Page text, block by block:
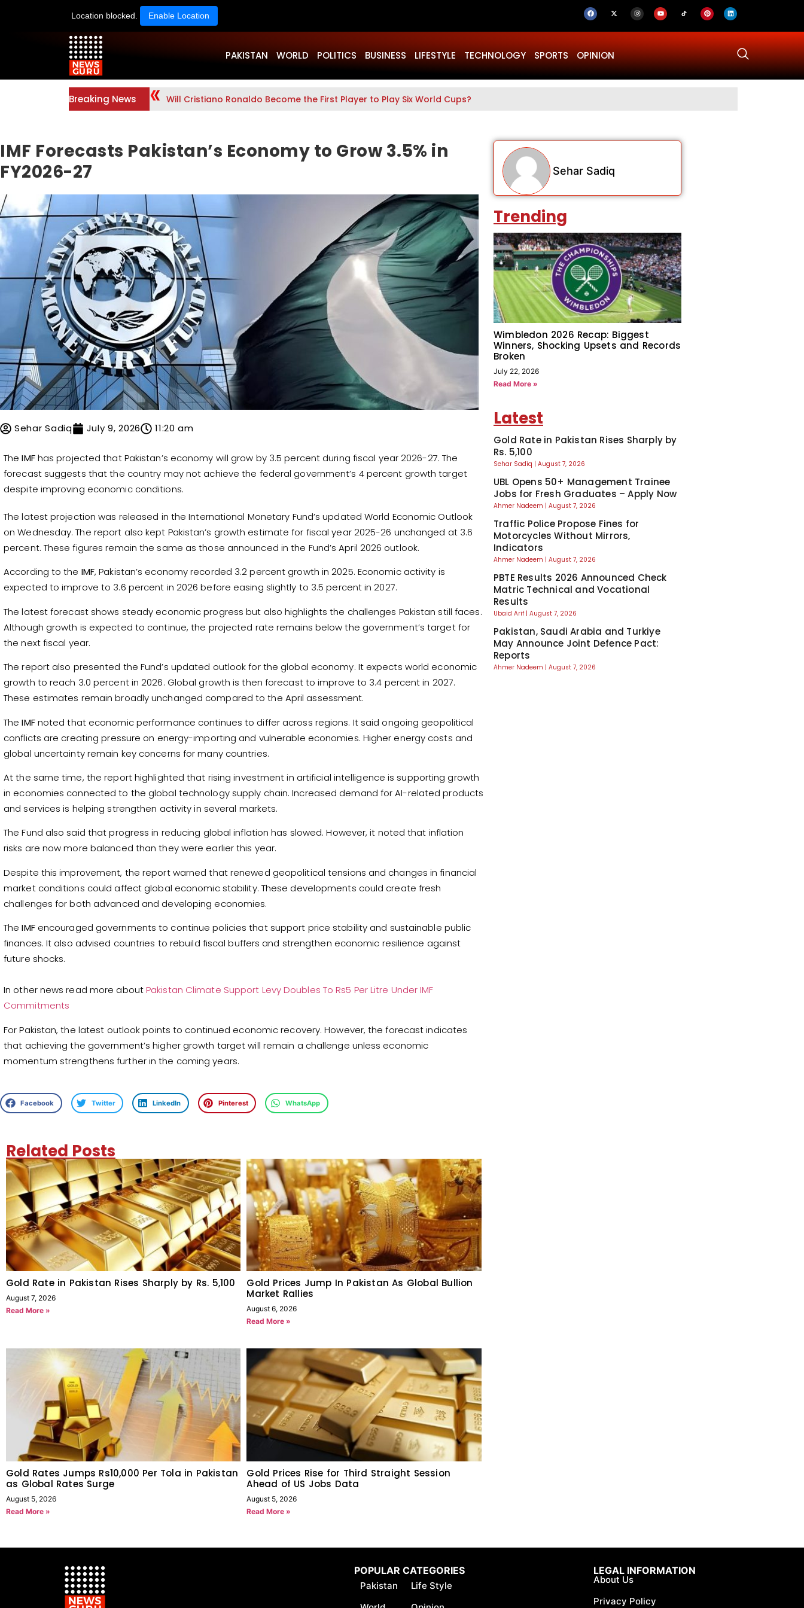
Location blocked. Enable Location
PAKISTAN WORLD POLITICS BUSINESS LIFESTYLE TECHNOLOGY SPORTS OPINION
Breaking News Will Cristiano Ronaldo Become the First Player to Play Six World Cups?
IMF Forecasts Pakistan’s Economy to Grow 3.5% in
FY2026-27
Sehar Sadiq July 9, 2026 11:20 am
TheIMFhas projected that Pakistan’s economy will grow by 3.5 percent during fiscal year 2026-27. The
forecast suggests that the country may not achieve the federal government’s 4 percent growth target
despite improving economic conditions.
The latest projection was released in the International Monetary Fund’s updated World Economic Outlook
on Wednesday. The report also kept Pakistan’s growth estimate for fiscal year 2025-26 unchanged at 3.6
percent. These figures remain the same as those announced in the Fund’s April 2026 outlook.
According to the IMF, Pakistan’s economy recorded 3.2 percent growth in 2025. Economic activity is
expected to improve to 3.6 percent in 2026 before easing slightly to 3.5 percent in 2027.
The latest forecast shows steady economic progress but also highlights the challenges Pakistan still faces.
Although growth is expected to continue, the projected rate remains below the government’s target for
the next fiscal year.
The report also presented the Fund’s updated outlook for the global economy. It expects world economic
growth to reach 3.0 percent in 2026. Global growth is then forecast to improve to 3.4 percent in 2027.
These estimates remain broadly unchanged compared to the April assessment.
TheIMFnoted that economic performance continues to differ across regions. It said ongoing geopolitical
conflicts are creating pressure on energy-importing and vulnerable economies. Higher energy costs and
global uncertainty remain key concerns for many countries.
At the same time, the report highlighted that rising investment in artificial intelligence is supporting growth
in economies connected to the global technology supply chain. Increased demand for AI-related products
and services is helping strengthen activity in several markets.
The Fund also said that progress in reducing global inflation has slowed. However, it noted that inflation
risks are now more balanced than they were earlier this year.
Despite this improvement, the report warned that renewed geopolitical tensions and changes in financial
market conditions could affect global economic stability. These developments could create fresh
challenges for both advanced and developing economies.
TheIMFencouraged governments to continue policies that support price stability and sustainable public
finances. It also advised countries to rebuild fiscal buffers and strengthen economic resilience against
future shocks.
In other news read more aboutPakistan Climate Support Levy Doubles To Rs5 Per Litre Under IMF
Commitments
For Pakistan, the latest outlook points to continued economic recovery. However, the forecast indicates
that achieving the government’s higher growth target will remain a challenge unless economic
momentum strengthens further in the coming years.
Facebook Twitter LinkedIn Pinterest WhatsApp
Related Posts
Gold Rate in Pakistan Rises Sharply by Rs. 5,100
August 7, 2026
Read More »
Gold Prices Jump In Pakistan As Global Bullion
Market Rallies
August 6, 2026
Read More »
Gold Rates Jumps Rs10,000 Per Tola in Pakistan
as Global Rates Surge
August 5, 2026
Read More »
Gold Prices Rise for Third Straight Session
Ahead of US Jobs Data
August 5, 2026
Read More »
Sehar Sadiq
Trending
Wimbledon 2026 Recap: Biggest
Winners, Shocking Upsets and Records
Broken
July 22, 2026
Read More »
Latest
Gold Rate in Pakistan Rises Sharply by
Rs. 5,100
Sehar Sadiq August 7, 2026
UBL Opens 50+ Management Trainee
Jobs for Fresh Graduates – Apply Now
Ahmer Nadeem August 7, 2026
Traffic Police Propose Fines for
Motorcycles Without Mirrors,
Indicators
Ahmer Nadeem August 7, 2026
PBTE Results 2026 Announced Check
Matric Technical and Vocational
Results
Ubaid Arif August 7, 2026
Pakistan, Saudi Arabia and Turkiye
May Announce Joint Defence Pact:
Reports
Ahmer Nadeem August 7, 2026
LEGAL INFORMATION
About Us
Privacy Policy
POPULAR CATEGORIES
Pakistan
Life Style